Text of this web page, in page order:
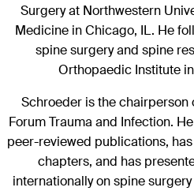
Surgery at Northwestern
Medicine in Chicago, IL. He
spine surgery and spine
Orthopaedic Institute
Schroeder is the chairperson
Forum Trauma and Infection.
peer-reviewed publications,
chapters, and has
internationally on spine